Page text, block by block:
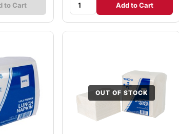
to Cart Add to Cart
OUT OF STOCK